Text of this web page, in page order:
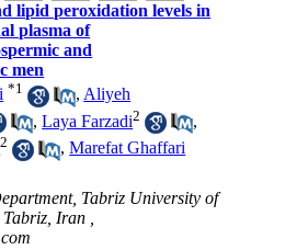
lipid peroxidation levels in
plasma of
and
men
*1 , Aliyeh
,Laya Farzadi2
,
2 ,Marefat Ghaffari
Tabriz University of
Iran ,